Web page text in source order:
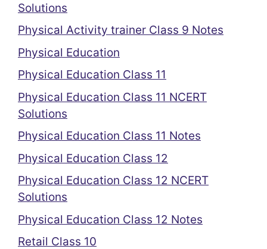
Solutions
Physical Activity trainer Class 9 Notes
Physical Education
Physical Education Class 11
Physical Education Class 11 NCERT
Solutions
Physical Education Class 11 Notes
Physical Education Class 12
Physical Education Class 12 NCERT
Solutions
Physical Education Class 12 Notes
Retail Class 10